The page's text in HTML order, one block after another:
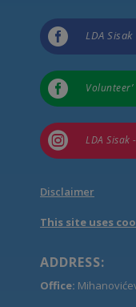
 LDA Sisak

 LDA Sisak
Disclaimer
This site uses
ADDRESS:
Office: